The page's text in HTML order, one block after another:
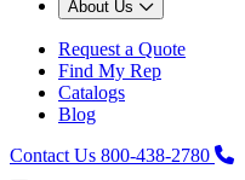
About Us
Request a Quote
Find My Rep
Catalogs
Blog
Contact Us 800-438-2780